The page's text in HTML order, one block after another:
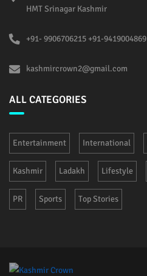
HMT Srinagar Kashmir
+91- 9906706215 +91-9419004869
kashmircrown2@gmail.com
ALL CATEGORIES
Entertainment International
Kashmir Ladakh Lifestyle
PR Sports Top Stories